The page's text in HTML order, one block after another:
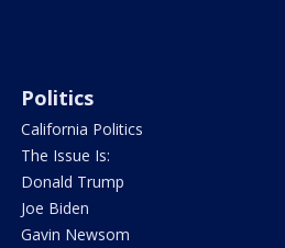
Politics
California Politics
The Issue Is:
Donald Trump
Joe Biden
Gavin Newsom